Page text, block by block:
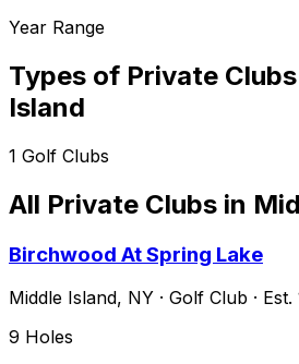
Year Range
Types of Private
Island
1 Golf Clubs
All Private Clubs in
Birchwood At Spring Lake
Middle Island, NY · Golf Club ·
9 Holes